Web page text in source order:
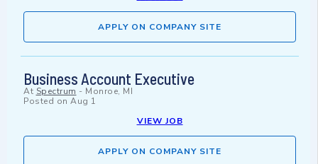
APPLY ON COMPANY SITE
Business Account Executive
At Spectrum - Monroe, MI
Posted on Aug 1
VIEW JOB
APPLY ON COMPANY SITE